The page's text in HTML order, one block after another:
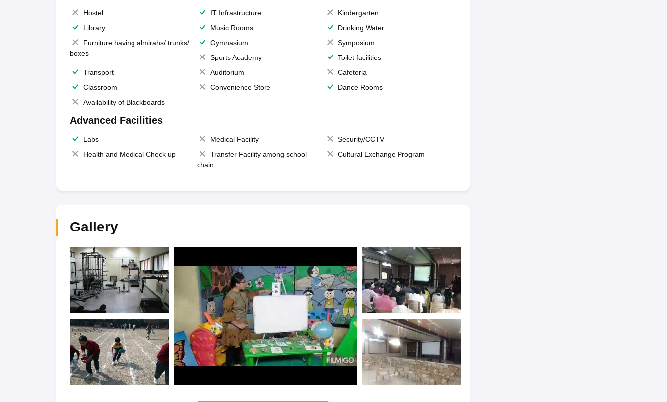
Hostel IT Infrastructure
Kindergarten
Library
Music Rooms
Drinking Water
Furniture having almirahs/ trunks/
boxes
Gymnasium
Symposium
Sports Academy
Toilet facilities
Transport
Auditorium
Cafeteria
Classroom
Convenience Store
Dance Rooms
Availability of Blackboards
Advanced Facilities
Labs Medical Facility
Security/CCTV
Health and Medical Check up
Transfer Facility among school
chain
Cultural Exchange Program
Gallery